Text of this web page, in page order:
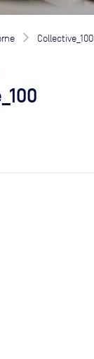
Collective_100